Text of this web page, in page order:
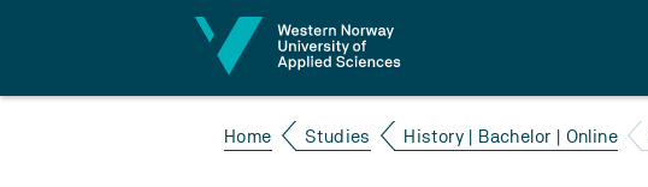
Home Studies History | Bachelor | Online